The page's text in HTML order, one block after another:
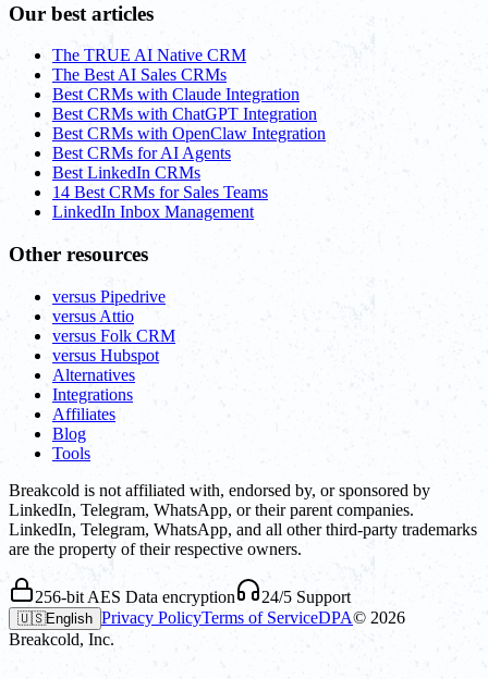
Our best articles
The TRUE AI Native CRM
The Best AI Sales CRMs
Best CRMs with Claude Integration
Best CRMs with ChatGPT Integration
Best CRMs with OpenClaw Integration
Best CRMs for AI Agents
Best LinkedIn CRMs
14 Best CRMs for Sales Teams
LinkedIn Inbox Management
Other resources
versus Pipedrive
versus Attio
versus Folk CRM
versus Hubspot
Alternatives
Integrations
Affiliates
Blog
Tools
Breakcold is not affiliated with, endorsed by, or sponsored by
LinkedIn, Telegram, WhatsApp, or their parent companies.
LinkedIn, Telegram, WhatsApp, and all other third-party trademarks
are the property of their respective owners.
256-bit AES Data encryption 24/5 Support
🇺🇸English Privacy PolicyTerms of ServiceDPA© 2026
Breakcold, Inc.